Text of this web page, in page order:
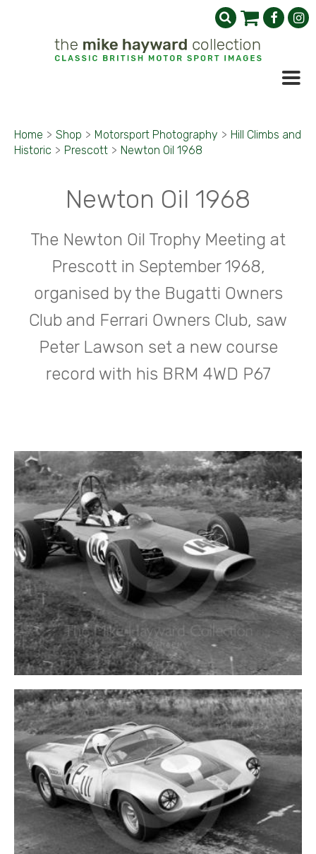
Home > Shop > Motorsport Photography > Hill Climbs and
Historic > Prescott > Newton Oil 1968
Newton Oil 1968
The Newton Oil Trophy Meeting at
Prescott in September 1968,
organised by the Bugatti Owners
Club and Ferrari Owners Club, saw
Peter Lawson set a new course
record with his BRM 4WD P67